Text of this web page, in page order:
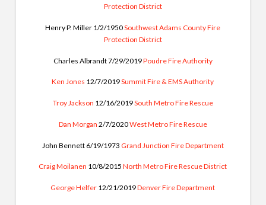
Protection District
Henry P. Miller 1/2/1950Southwest Adams County Fire
Protection District
Charles Albrandt 7/29/2019Poudre Fire Authority
Ken Jones 12/7/2019Summit Fire & EMS Authority
Troy Jackson 12/16/2019South Metro Fire Rescue
Dan Morgan 2/7/2020West Metro Fire Rescue
John Bennett 6/19/1973 Grand Junction Fire Department
Craig Moilanen 10/8/2015North Metro Fire Rescue District
George Helfer 12/21/2019Denver Fire Department